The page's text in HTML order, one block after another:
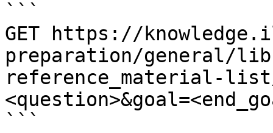
```
GET https://
preparation/general/
reference_material-list/
```